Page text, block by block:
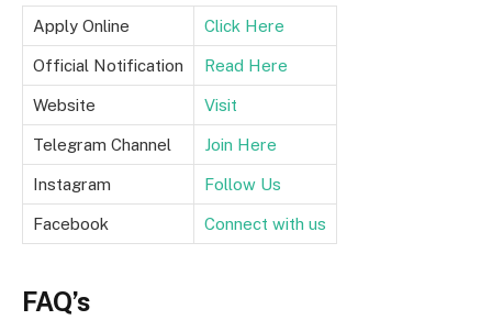
Apply Online Click Here
Official Notification Read Here
Website Visit
Telegram Channel Join Here
Instagram Follow Us
Facebook Connect with us
FAQ’s